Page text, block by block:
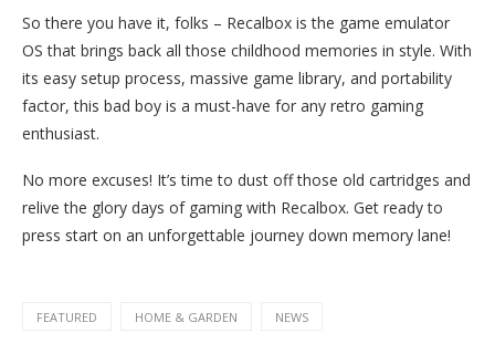
So there you have it, folks – Recalbox is the game emulator
OS that brings back all those childhood memories in style. With
its easy setup process, massive game library, and portability
factor, this bad boy is a must-have for any retro gaming
enthusiast.
No more excuses! It’s time to dust off those old cartridges and
relive the glory days of gaming with Recalbox. Get ready to
press start on an unforgettable journey down memory lane!
FEATURED HOME & GARDEN NEWS